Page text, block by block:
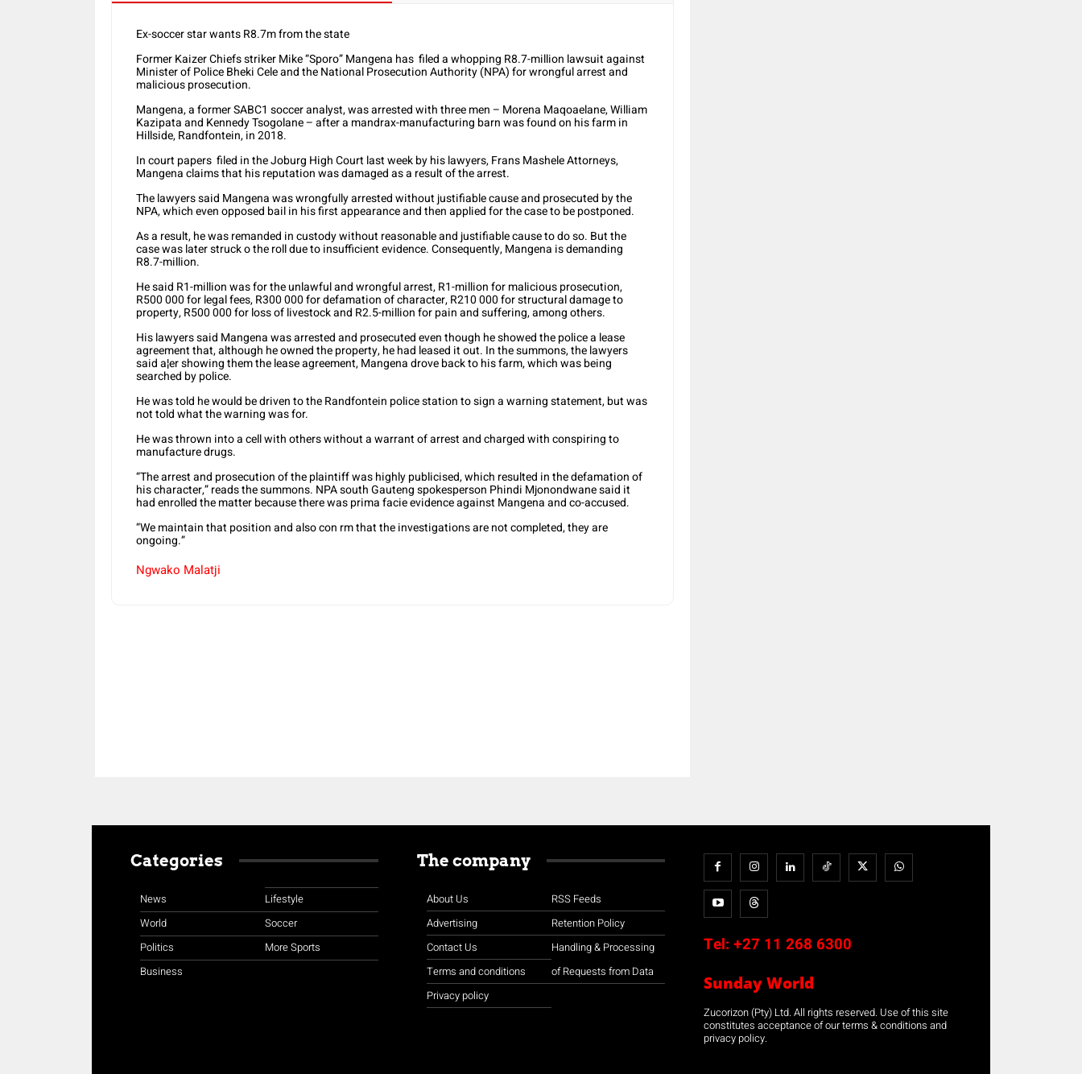
Ex-soccer star wants R8.7m from the state
Former Kaizer Chiefs striker Mike “Sporo” Mangena has filed a whopping R8.7-million lawsuit against
Minister of Police Bheki Cele and the National Prosecution Authority (NPA) for wrongful arrest and
malicious prosecution.
Mangena, a former SABC1 soccer analyst, was arrested with three men – Morena Maqoaelane, William
Kazipata and Kennedy Tsogolane – after a mandrax-manufacturing barn was found on his farm in
Hillside, Randfontein, in 2018.
In court papers filed in the Joburg High Court last week by his lawyers, Frans Mashele Attorneys,
Mangena claims that his reputation was damaged as a result of the arrest.
The lawyers said Mangena was wrongfully arrested without justifiable cause and prosecuted by the
NPA, which even opposed bail in his first appearance and then applied for the case to be postponed.
As a result, he was remanded in custody without reasonable and justifiable cause to do so. But the
case was later struck o the roll due to insufficient evidence. Consequently, Mangena is demanding
R8.7-million.
He said R1-million was for the unlawful and wrongful arrest, R1-million for malicious prosecution,
R500 000 for legal fees, R300 000 for defamation of character, R210 000 for structural damage to
property, R500 000 for loss of livestock and R2.5-million for pain and suffering, among others.
His lawyers said Mangena was arrested and prosecuted even though he showed the police a lease
agreement that, although he owned the property, he had leased it out. In the summons, the lawyers
said a¦er showing them the lease agreement, Mangena drove back to his farm, which was being
searched by police.
He was told he would be driven to the Randfontein police station to sign a warning statement, but was
not told what the warning was for.
He was thrown into a cell with others without a warrant of arrest and charged with conspiring to
manufacture drugs.
“The arrest and prosecution of the plaintiff was highly publicised, which resulted in the defamation of
his character,” reads the summons. NPA south Gauteng spokesperson Phindi Mjonondwane said it
had enrolled the matter because there was prima facie evidence against Mangena and co-accused.
“We maintain that position and also con rm that the investigations are not completed, they are
ongoing.”
Ngwako Malatji
Categories
News
World
Politics
Business
Lifestyle
Soccer
More Sports
The company
About Us
Advertising
Contact Us
Terms and conditions
Privacy policy
RSS Feeds
Retention Policy
Handling & Processing
of Requests from Data
Tel: +27 11 268 6300
Sunday World
Zucorizon (Pty) Ltd. All rights reserved. Use of this site
constitutes acceptance of our terms & conditions and
privacy policy.